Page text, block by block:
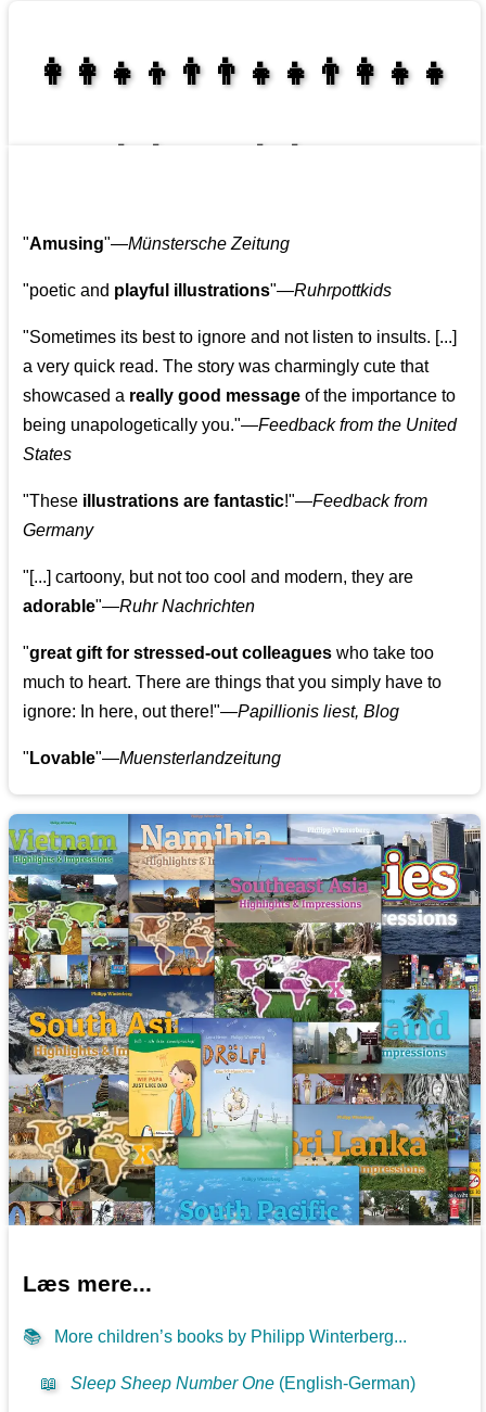
👩‍👩‍👧‍👦👨‍👨‍👧‍👧👨‍👩‍👧‍👧
"Amusing"—Münstersche Zeitung
"poetic and playful illustrations"—Ruhrpottkids
"Sometimes its best to ignore and not listen to insults. [...]
a very quick read. The story was charmingly cute that
showcased a really good message of the importance to
being unapologetically you."—Feedback from the United
States
"These illustrations are fantastic!"—Feedback from
Germany
"[...] cartoony, but not too cool and modern, they are
adorable"—Ruhr Nachrichten
"great gift for stressed-out colleagues who take too
much to heart. There are things that you simply have to
ignore: In here, out there!"—Papillionis liest, Blog
" Lovable"—Muensterlandzeitung
Læs mere...
📚 More children’s books by Philipp Winterberg...
📖 Sleep Sheep Number One (English-German)